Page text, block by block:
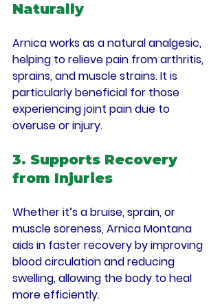
Naturally
Arnica works as a natural analgesic,
helping to relieve pain from arthritis,
sprains, and muscle strains. It is
particularly beneficial for those
experiencing joint pain due to
overuse or injury.
3. Supports Recovery
from Injuries
Whether it’s a bruise, sprain, or
muscle soreness, Arnica Montana
aids in faster recovery by improving
blood circulation and reducing
swelling, allowing the body to heal
more efficiently.